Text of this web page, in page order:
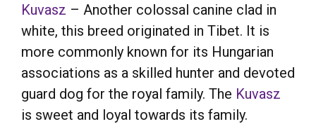
Kuvasz – Another colossal canine clad in
white, this breed originated in Tibet. It is
more commonly known for its Hungarian
associations as a skilled hunter and devoted
guard dog for the royal family. The Kuvasz
is sweet and loyal towards its family.